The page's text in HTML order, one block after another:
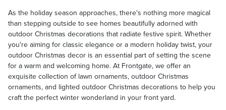
As the holiday season approaches, there's nothing more magical
than stepping outside to see homes beautifully adorned with
outdoor Christmas decorations that radiate festive spirit. Whether
you're aiming for classic elegance or a modern holiday twist, your
outdoor Christmas decor is an essential part of setting the scene
for a warm and welcoming home. At Frontgate, we offer an
exquisite collection of lawn ornaments, outdoor Christmas
ornaments, and lighted outdoor Christmas decorations to help you
craft the perfect winter wonderland in your front yard.